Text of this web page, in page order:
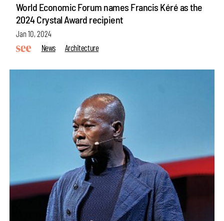
World Economic Forum names Francis Kéré as the
2024 Crystal Award recipient
Jan 10, 2024
News
Architecture